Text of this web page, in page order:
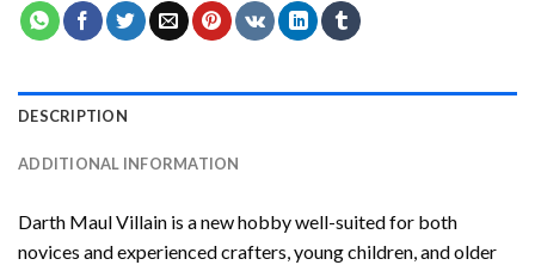
DESCRIPTION
ADDITIONAL INFORMATION
Darth Maul Villain is a new hobby well-suited for both
novices and experienced crafters, young children, and older